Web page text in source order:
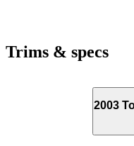
Trims & specs
2003